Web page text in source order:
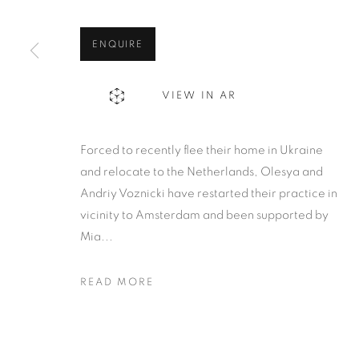
ENQUIRE
VIEW IN AR
Forced to recently flee their home in Ukraine
and relocate to the Netherlands, Olesya and
Andriy Voznicki have restarted their practice in
vicinity to Amsterdam and been supported by
Mia...
READ MORE